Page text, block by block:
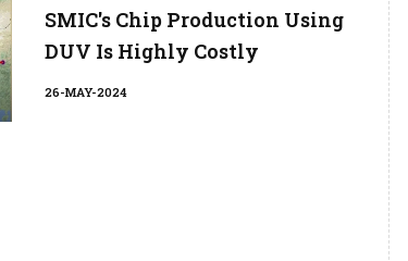
SMIC's Chip Production Using
DUV Is Highly Costly
26-MAY-2024